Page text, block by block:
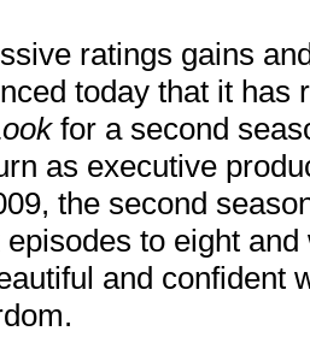
ratings gains
today that it
for a second
as executive
the second
to eight
and confident